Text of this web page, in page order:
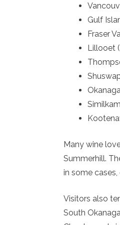
Gulf
Fraser
Lillooet
Many wine
Summerhill.
in some
Visitors also
South